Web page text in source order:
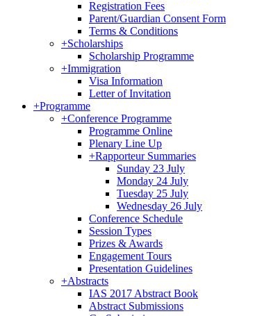
Registration Fees
Parent/Guardian Consent Form
Terms & Conditions
+Scholarships
Scholarship Programme
+Immigration
Visa Information
Letter of Invitation
+Programme
+Conference Programme
Programme Online
Plenary Line Up
+Rapporteur Summaries
Sunday 23 July
Monday 24 July
Tuesday 25 July
Wednesday 26 July
Conference Schedule
Session Types
Prizes & Awards
Engagement Tours
Presentation Guidelines
+Abstracts
IAS 2017 Abstract Book
Abstract Submissions